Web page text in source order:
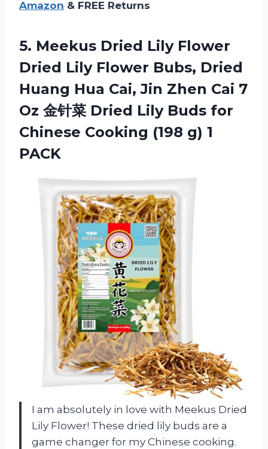
Amazon & FREE Returns
5. Meekus Dried Lily Flower
Dried Lily Flower Bubs, Dried
Huang Hua Cai, Jin Zhen Cai 7
Oz 金针菜 Dried Lily Buds for
Chinese Cooking (198 g) 1
PACK
I am absolutely in love with Meekus Dried
Lily Flower! These dried lily buds are a
game changer for my Chinese cooking.